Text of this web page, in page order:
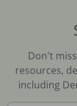
Don't
resources,
including